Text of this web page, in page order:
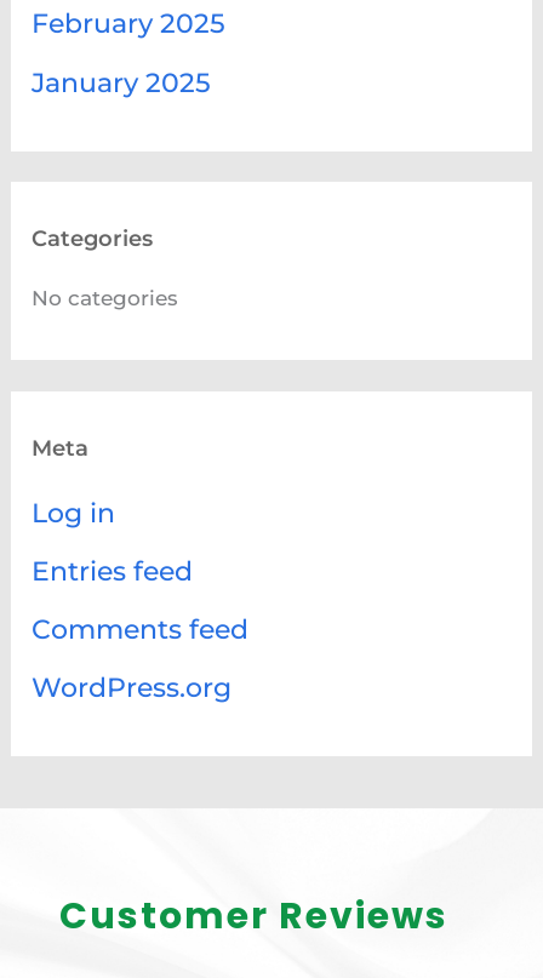
February 2025
January 2025
Categories
No categories
Meta
Log in
Entries feed
Comments feed
WordPress.org
Customer Reviews